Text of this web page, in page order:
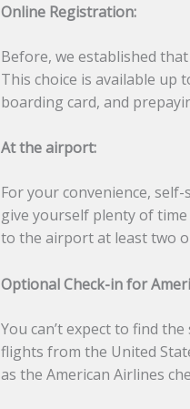
Online Registration:
Before, we established
This choice is available
boarding card, and
At the airport:
For your convenience,
give yourself plenty of
to the airport at least two
Optional Check-in for
You can’t expect to find
flights from the United
as the American Airlines